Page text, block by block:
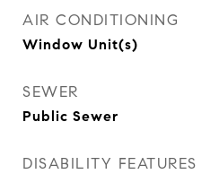
AIR CONDITIONING
Window Unit(s)
SEWER
Public Sewer
DISABILITY FEATURES